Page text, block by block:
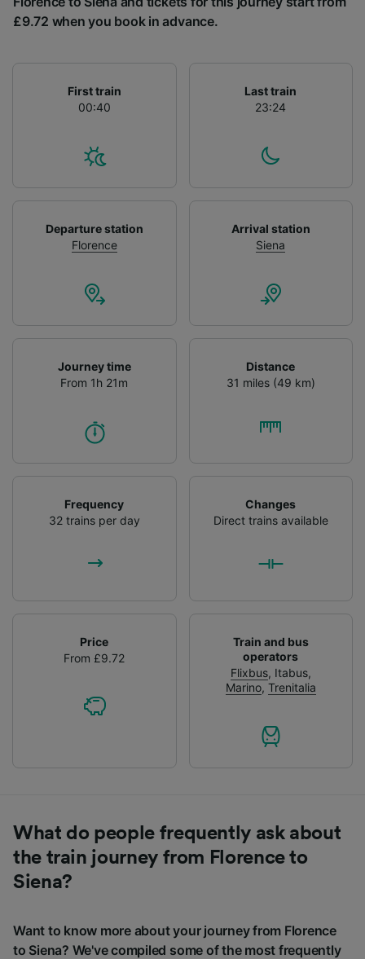
£9.72 when you book in advance.
First train
00:40
Last train
23:24
Departure station
Florence
Arrival station
Siena
Journey time
From 1h 21m
Distance
31 miles (49 km)
Frequency
32 trains per day
Changes
Direct trains available
Price
From £9.72
Train and bus
operators
Flixbus, Itabus,
Marino, Trenitalia
What do people frequently ask about
the train journey from Florence to
Siena?
Want to know more about your journey from Florence
to Siena? We've compiled some of the most frequently
List of Partners